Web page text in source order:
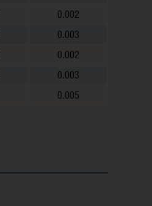
0.002
0.003
0.002
0.003
0.005